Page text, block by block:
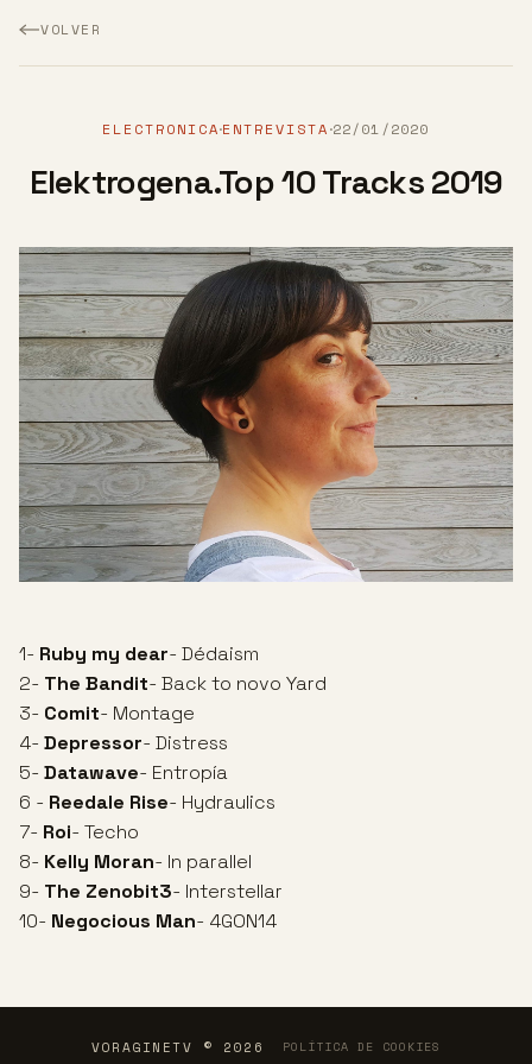
VOLVER
ELECTRONICA·ENTREVISTA·22/01/2020
Elektrogena.Top 10 Tracks 2019
1- Ruby my dear- Dédaism
2- The Bandit- Back to novo Yard
3- Comit- Montage
4- Depressor- Distress
5- Datawave- Entropía
6 - Reedale Rise- Hydraulics
7- Roi- Techo
8- Kelly Moran- In parallel
9- The Zenobit3- Interstellar
10- Negocious Man- 4GON14
VORAGINETV © 2026 POLÍTICA DE COOKIES